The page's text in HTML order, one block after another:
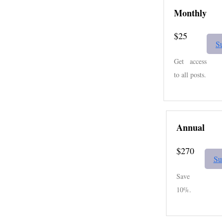
Monthly
$25
Get access
to all posts.
Annual
$270
Save
10%.